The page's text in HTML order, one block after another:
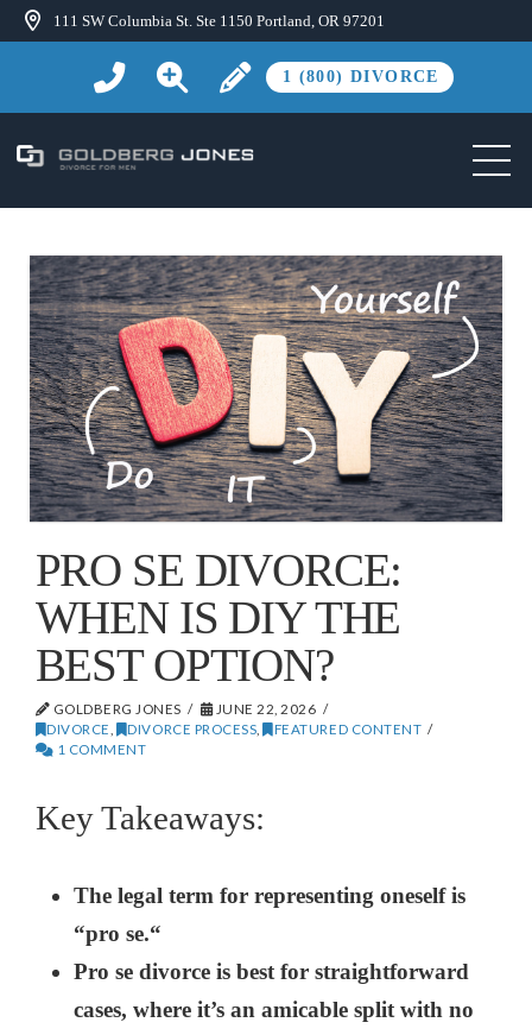
111 SW Columbia St. Ste 1150 Portland, OR 97201
1 (800) DIVORCE
PRO SE DIVORCE:
WHEN IS DIY THE
BEST OPTION?
GOLDBERG JONES
JUNE 22, 2026
DIVORCE
DIVORCE PROCESS
FEATURED CONTENT
1 COMMENT
Key Takeaways:
The legal term for representing oneself is
“pro se.“
Pro se divorce is best for straightforward
cases, where it’s an amicable split with no